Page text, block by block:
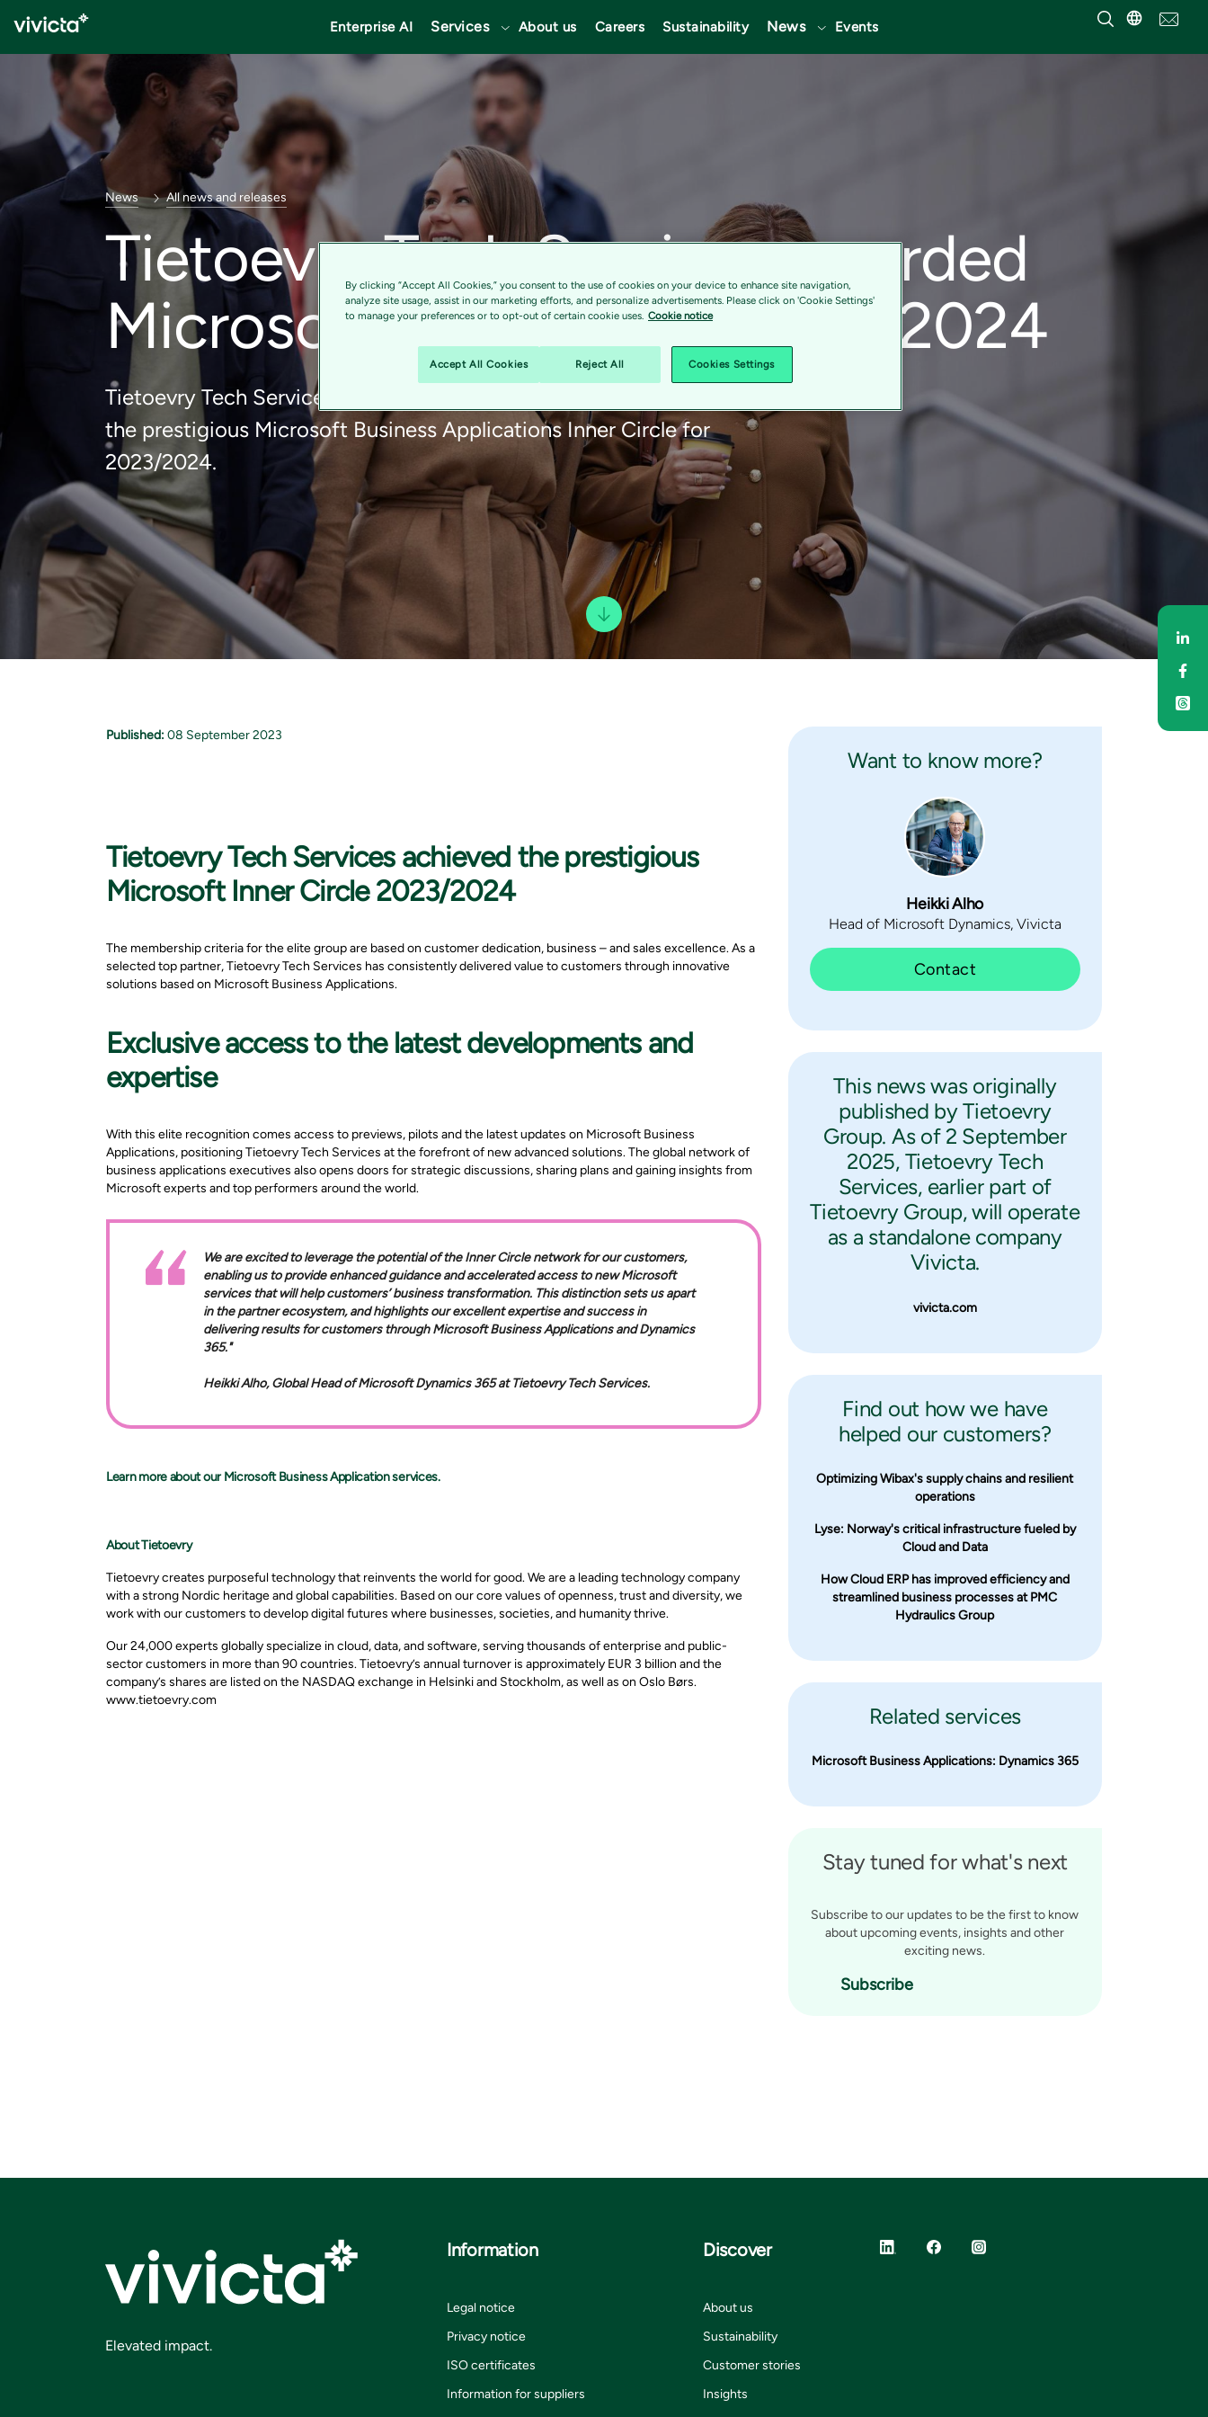
Enterprise AI Services About us Careers Sustainability News Events
News All news and releases
Tietoevry Tech Services awarded
Microsoft Inner Circle 2023/2024
Tietoevry Tech Services is recognized as a top-ranking partner, earning
the prestigious Microsoft Business Applications Inner Circle for
2023/2024.
Published: 08 September 2023
Tietoevry Tech Services achieved the prestigious
Microsoft Inner Circle 2023/2024
The membership criteria for the elite group are based on customer dedication, business – and sales excellence. As a
selected top partner, Tietoevry Tech Services has consistently delivered value to customers through innovative
solutions based on Microsoft Business Applications.
Exclusive access to the latest developments and
expertise
With this elite recognition comes access to previews, pilots and the latest updates on Microsoft Business
Applications, positioning Tietoevry Tech Services at the forefront of new advanced solutions. The global network of
business applications executives also opens doors for strategic discussions, sharing plans and gaining insights from
Microsoft experts and top performers around the world.
We are excited to leverage the potential of the Inner Circle network for our customers,
enabling us to provide enhanced guidance and accelerated access to new Microsoft
services that will help customers’ business transformation. This distinction sets us apart
in the partner ecosystem, and highlights our excellent expertise and success in
delivering results for customers through Microsoft Business Applications and Dynamics
365."
Heikki Alho, Global Head of Microsoft Dynamics 365 at Tietoevry Tech Services.
Learn more about our Microsoft Business Application services.
About Tietoevry
Tietoevry creates purposeful technology that reinvents the world for good. We are a leading technology company
with a strong Nordic heritage and global capabilities. Based on our core values of openness, trust and diversity, we
work with our customers to develop digital futures where businesses, societies, and humanity thrive.
Our 24,000 experts globally specialize in cloud, data, and software, serving thousands of enterprise and public-
sector customers in more than 90 countries. Tietoevry’s annual turnover is approximately EUR 3 billion and the
company’s shares are listed on the NASDAQ exchange in Helsinki and Stockholm, as well as on Oslo Børs.
www.tietoevry.com
Want to know more?
Heikki Alho
Head of Microsoft Dynamics, Vivicta
Contact
This news was originally
published by Tietoevry
Group. As of 2 September
2025, Tietoevry Tech
Services, earlier part of
Tietoevry Group, will operate
as a standalone company
Vivicta.
vivicta.com
Find out how we have
helped our customers?
Optimizing Wibax's supply chains and resilient
operations
Lyse: Norway's critical infrastructure fueled by
Cloud and Data
How Cloud ERP has improved efficiency and
streamlined business processes at PMC
Hydraulics Group
Related services
Microsoft Business Applications: Dynamics 365
Stay tuned for what's next
Subscribe to our updates to be the first to know
about upcoming events, insights and other
exciting news.
Subscribe
Elevated impact.
Information
Legal notice
Privacy notice
ISO certificates
Information for suppliers
Discover
About us
Sustainability
Customer stories
Insights
By clicking “Accept All Cookies,” you consent to the use of cookies on your device to enhance site navigation,
analyze site usage, assist in our marketing efforts, and personalize advertisements. Please click on 'Cookie Settings'
to manage your preferences or to opt-out of certain cookie uses. Cookie notice
Accept All Cookies Reject All Cookies Settings